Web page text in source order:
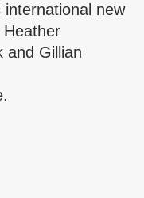
new
and Gillian